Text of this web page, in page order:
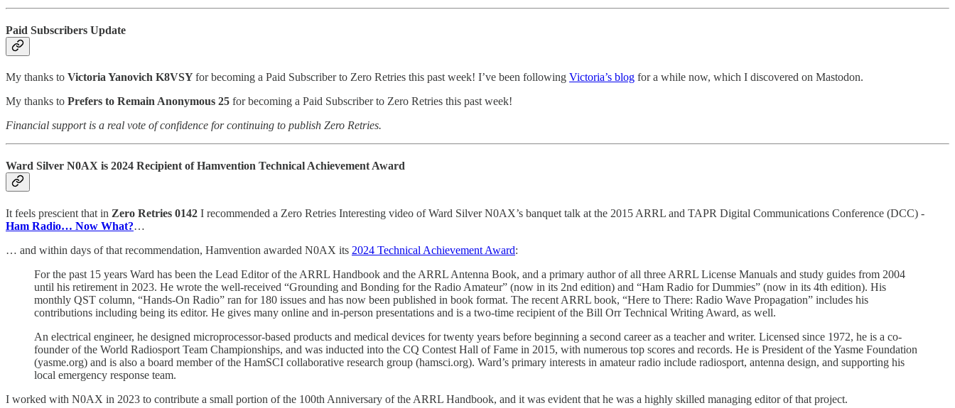
Paid Subscribers Update
My thanks to Victoria Yanovich K8VSYfor becoming a Paid Subscriber to Zero Retries this past week! I’ve been following Victoria’s blog for a while now, which I discovered on Mastodon.
My thanks to Prefers to Remain Anonymous 25 for becoming a Paid Subscriber to Zero Retries this past week!
Financial support is a real vote of confidence for continuing to publish Zero Retries.
Ward Silver N0AX is 2024 Recipient of Hamvention Technical Achievement Award
It feels prescient that in Zero Retries 0142 I recommended a Zero Retries Interesting video of Ward Silver N0AX’s banquet talk at the 2015 ARRL and TAPR Digital Communications Conference (DCC) -
Ham Radio… Now What?…
… and within days of that recommendation, Hamvention awarded N0AX its 2024 Technical Achievement Award:
For the past 15 years Ward has been the Lead Editor of the ARRL Handbook and the ARRL Antenna Book, and a primary author of all three ARRL License Manuals and study guides from 2004
until his retirement in 2023. He wrote the well-received “Grounding and Bonding for the Radio Amateur” (now in its 2nd edition) and “Ham Radio for Dummies” (now in its 4th edition). His
monthly QST column, “Hands-On Radio” ran for 180 issues and has now been published in book format. The recent ARRL book, “Here to There: Radio Wave Propagation” includes his
contributions including being its editor. He gives many online and in-person presentations and is a two-time recipient of the Bill Orr Technical Writing Award, as well.
An electrical engineer, he designed microprocessor-based products and medical devices for twenty years before beginning a second career as a teacher and writer. Licensed since 1972, he is a co-
founder of the World Radiosport Team Championships, and was inducted into the CQ Contest Hall of Fame in 2015, with numerous top scores and records. He is President of the Yasme Foundation
(yasme.org) and is also a board member of the HamSCI collaborative research group (hamsci.org). Ward’s primary interests in amateur radio include radiosport, antenna design, and supporting his
local emergency response team.
I worked with N0AX in 2023 to contribute a small portion of the 100th Anniversary of the ARRL Handbook, and it was evident that he was a highly skilled managing editor of that project.